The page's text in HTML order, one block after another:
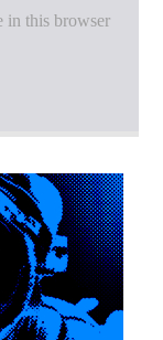
in this browser